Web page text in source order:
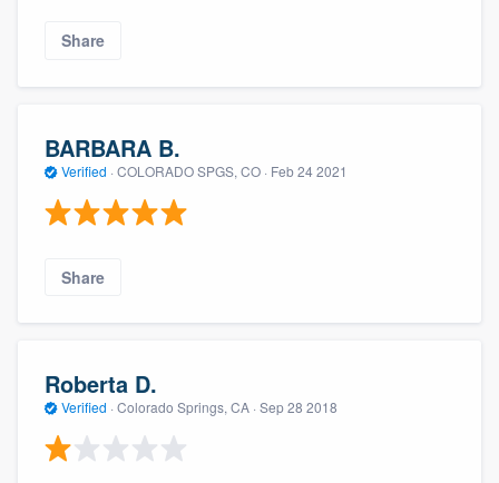
Share
BARBARA B.
Verified · COLORADO SPGS, CO · Feb 24 2021
Share
Roberta D.
Verified · Colorado Springs, CA · Sep 28 2018